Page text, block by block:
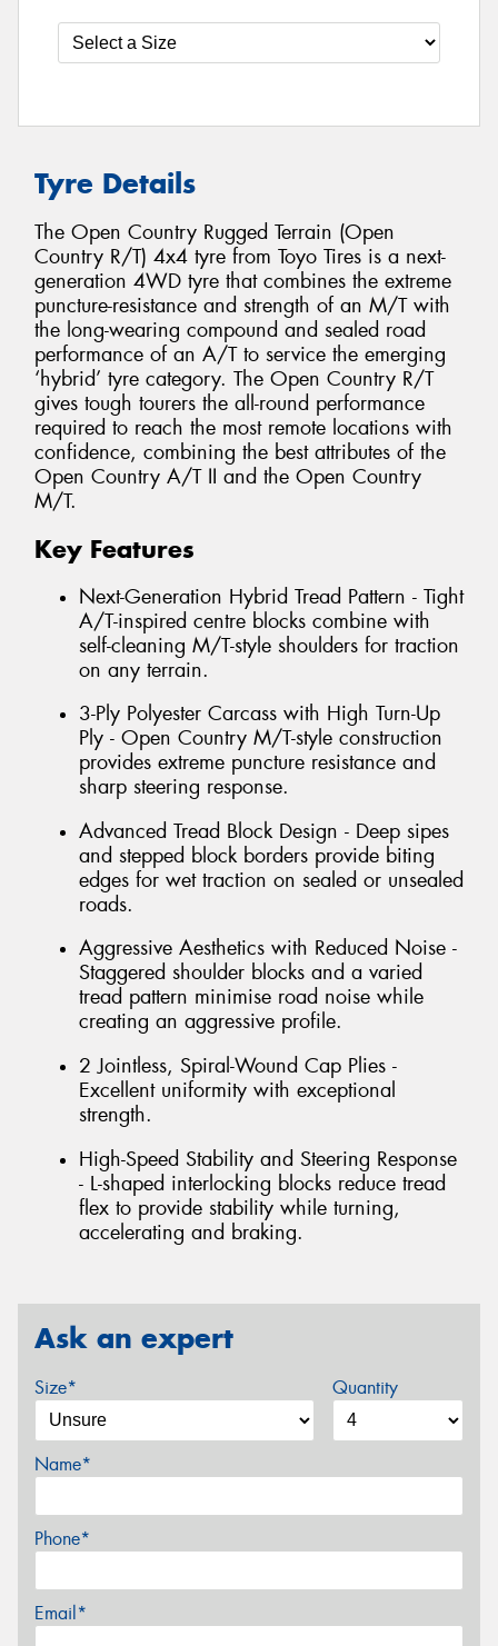
Tyre Details
The Open Country Rugged Terrain (Open
Country R/T) 4x4 tyre from Toyo Tires is a next-
generation 4WD tyre that combines the extreme
puncture-resistance and strength of an M/T with
the long-wearing compound and sealed road
performance of an A/T to service the emerging
‘hybrid’ tyre category. The Open Country R/T
gives tough tourers the all-round performance
required to reach the most remote locations with
confidence, combining the best attributes of the
Open Country A/T II and the Open Country
M/T.
Key Features
Next-Generation Hybrid Tread Pattern - Tight
A/T-inspired centre blocks combine with
self-cleaning M/T-style shoulders for traction
on any terrain.
3-Ply Polyester Carcass with High Turn-Up
Ply - Open Country M/T-style construction
provides extreme puncture resistance and
sharp steering response.
Advanced Tread Block Design - Deep sipes
and stepped block borders provide biting
edges for wet traction on sealed or unsealed
roads.
Aggressive Aesthetics with Reduced Noise -
Staggered shoulder blocks and a varied
tread pattern minimise road noise while
creating an aggressive profile.
2 Jointless, Spiral-Wound Cap Plies -
Excellent uniformity with exceptional
strength.
High-Speed Stability and Steering Response
- L-shaped interlocking blocks reduce tread
flex to provide stability while turning,
accelerating and braking.
Ask an expert
Size* Quantity
Name*
Phone*
Email*